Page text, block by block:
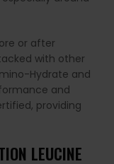
or after
with other
Hydrate and
and
providing
LEUCINE